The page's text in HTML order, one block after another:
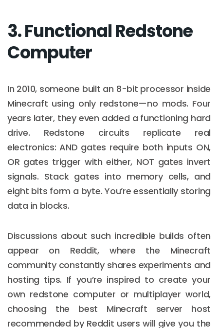
3. Functional Redstone
Computer
In 2010, someone built an 8-bit processor inside
Minecraft using only redstone—no mods. Four
years later, they even added a functioning hard
drive. Redstone circuits replicate real
electronics: AND gates require both inputs ON,
OR gates trigger with either, NOT gates invert
signals. Stack gates into memory cells, and
eight bits form a byte. You’re essentially storing
data in blocks.
Discussions about such incredible builds often
appear on Reddit, where the Minecraft
community constantly shares experiments and
hosting tips. If you’re inspired to create your
own redstone computer or multiplayer world,
choosing the best Minecraft server host
recommended by Reddit users will give you the